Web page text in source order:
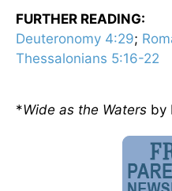
FURTHER READING:
Deuteronomy 4:29;
Thessalonians 5:16-22
*Wide as the Waters by